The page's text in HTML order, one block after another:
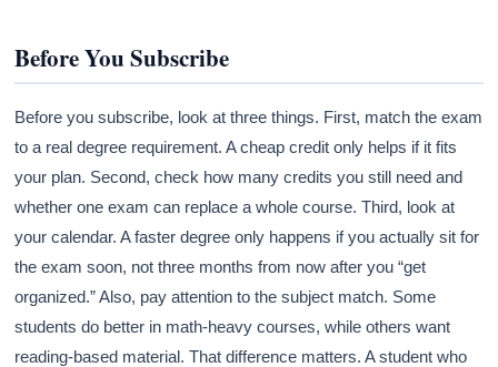
Before You Subscribe
Before you subscribe, look at three things. First, match the exam
to a real degree requirement. A cheap credit only helps if it fits
your plan. Second, check how many credits you still need and
whether one exam can replace a whole course. Third, look at
your calendar. A faster degree only happens if you actually sit for
the exam soon, not three months from now after you “get
organized.” Also, pay attention to the subject match. Some
students do better in math-heavy courses, while others want
reading-based material. That difference matters. A student who